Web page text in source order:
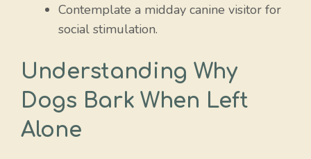
Contemplate a midday canine visitor for
social stimulation.
Understanding Why
Dogs Bark When Left
Alone